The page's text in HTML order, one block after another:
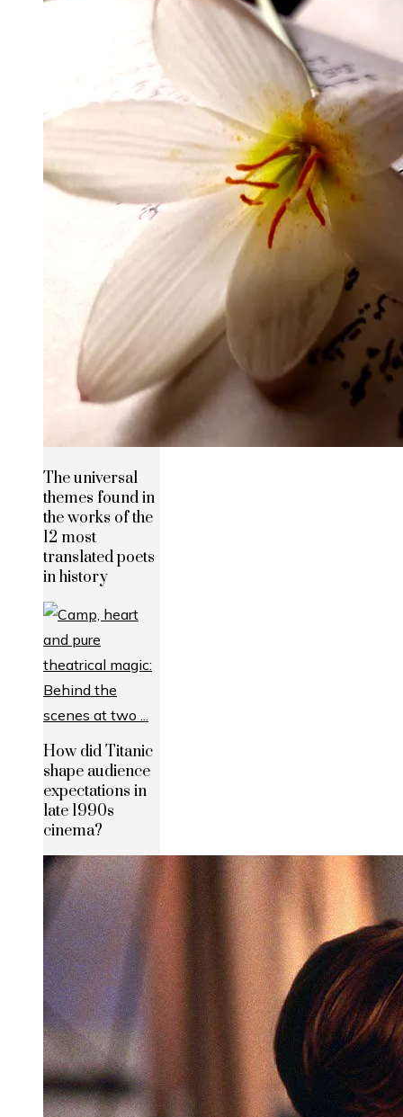
The universal
themes found in
the works of the
12 most
translated poets
in history
How did Titanic
shape audience
expectations in
late 1990s
cinema?